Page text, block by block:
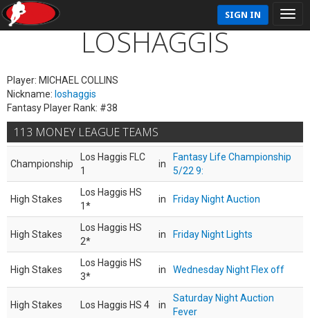
SIGN IN
LOSHAGGIS
Player: MICHAEL COLLINS
Nickname: loshaggis
Fantasy Player Rank: #38
113 MONEY LEAGUE TEAMS
Championship
Los Haggis FLC
1
in
Fantasy Life Championship
5/22 9:
High Stakes
Los Haggis HS
1*
in Friday Night Auction
High Stakes
Los Haggis HS
2*
in Friday Night Lights
High Stakes
Los Haggis HS
3*
in Wednesday Night Flex off
High Stakes Los Haggis HS 4 in
Saturday Night Auction
Fever